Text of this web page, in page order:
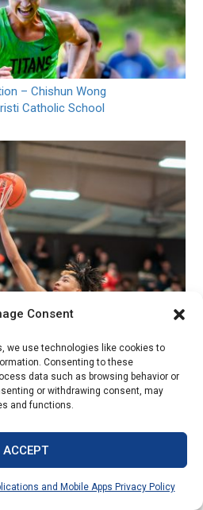
Consent
we use technologies like cookies to
Consenting to these
data such as browsing behavior or
or withdrawing consent, may
and functions.
ACCEPT
and Mobile Apps Privacy Policy
– Chishun Wong
Catholic School
– Jeff Zimmerly HM
High School